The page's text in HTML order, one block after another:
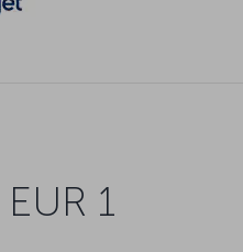
1